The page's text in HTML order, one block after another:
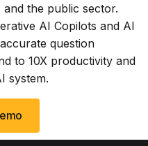
the public sector.
AI Copilots and AI
question
to 10X productivity and
system.